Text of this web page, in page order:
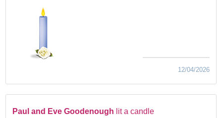
12/04/2026
Paul and Eve Goodenough lit a candle